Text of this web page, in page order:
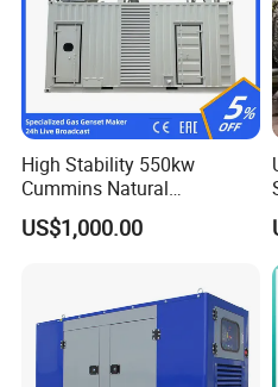
FAQ
Q:What's your producing
A:Usually 45 days.
Q:How long is the warranty
1 year or 3000 working
Q:
What's your payment term?
30% prepayment, 70%
High Stability 550kw
Cummins Natural
Gas/LPG/Biogas/Biomass
Electricity Generator for
Load Power Supply and CE
ISO Certified
US$1,000.00